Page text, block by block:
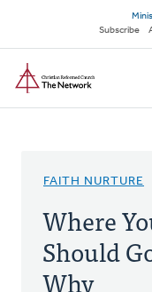
main
content
Secondary
navigation
Subscribe
FAITH NURTURE
Where
Should
Why